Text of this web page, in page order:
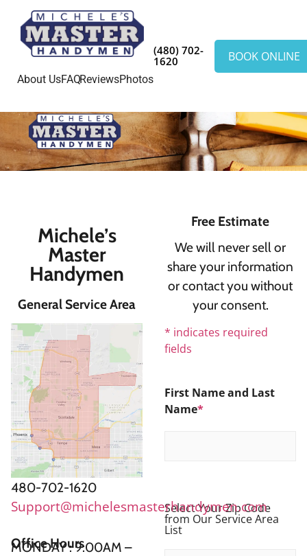
Photos
Reviews
About UsFAQ
(480) 702-
1620
BOOK ONLINE
Free Estimate
We will never sell or
share your information
or contact you without
your consent.
* indicates required
fields
First Name and Last
Name*
Select Your Zip Code
from Our Service Area
List
Michele’s
Master
Handymen
General Service Area
480-702-1620
Support@michelesmasterhandymen.com
Office Hours
MONDAY : 9:00AM –